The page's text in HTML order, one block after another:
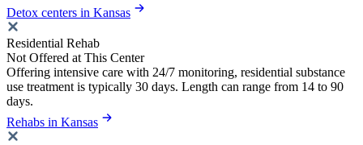
Detox centers in Kansas
Residential Rehab
Not Offered at This Center
Offering intensive care with 24/7 monitoring, residential substance
use treatment is typically 30 days. Length can range from 14 to 90
days.
Rehabs in Kansas